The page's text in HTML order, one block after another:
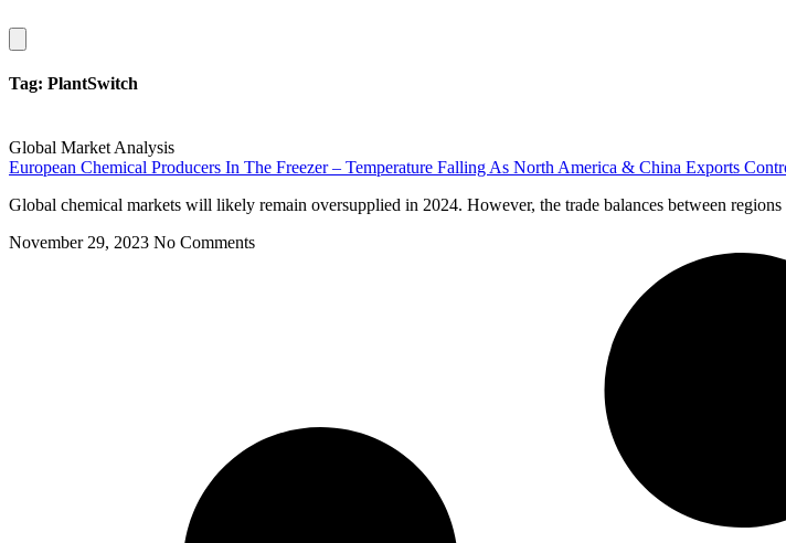
Toggle
Tag: PlantSwitch
Global Market Analysis
European Chemical Producers In The Freezer – Temperature Falling As North America & China Exports
Global chemical markets will likely remain oversupplied in 2024. However, the trade balances between
November 29, 2023 No Comments